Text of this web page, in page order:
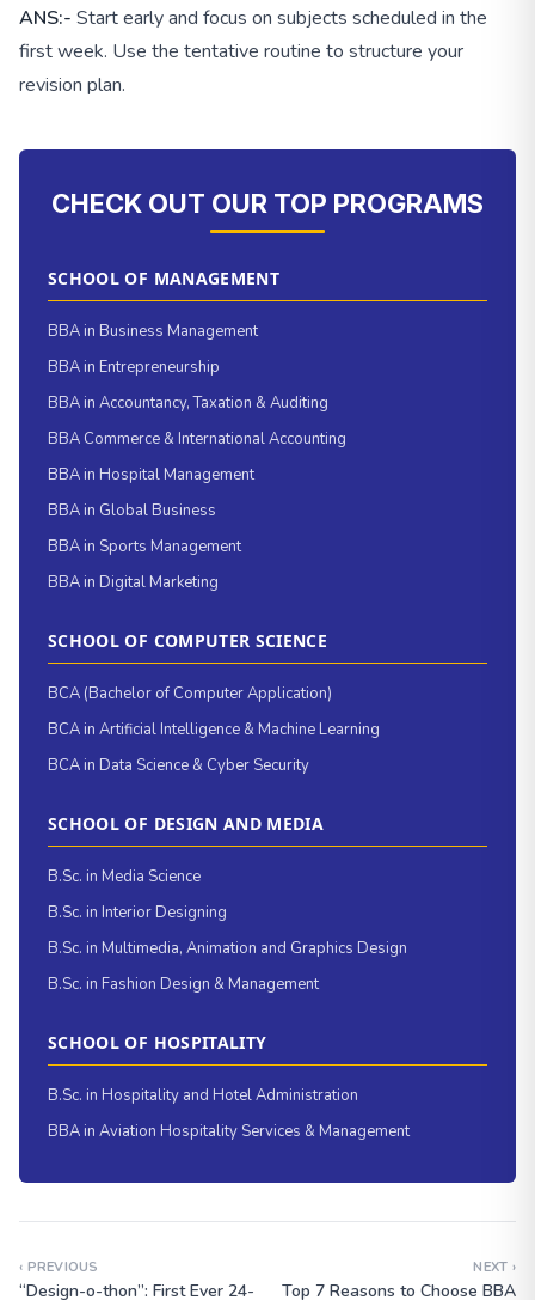
ANS:- Start early and focus on subjects scheduled in the
first week. Use the tentative routine to structure your
revision plan.
CHECK OUT OUR TOP PROGRAMS
SCHOOL OF MANAGEMENT
BBA in Business Management
BBA in Entrepreneurship
BBA in Accountancy, Taxation & Auditing
BBA Commerce & International Accounting
BBA in Hospital Management
BBA in Global Business
BBA in Sports Management
BBA in Digital Marketing
SCHOOL OF COMPUTER SCIENCE
BCA (Bachelor of Computer Application)
BCA in Artificial Intelligence & Machine Learning
BCA in Data Science & Cyber Security
SCHOOL OF DESIGN AND MEDIA
B.Sc. in Media Science
B.Sc. in Interior Designing
B.Sc. in Multimedia, Animation and Graphics Design
B.Sc. in Fashion Design & Management
SCHOOL OF HOSPITALITY
B.Sc. in Hospitality and Hotel Administration
BBA in Aviation Hospitality Services & Management
‹ PREVIOUS
“Design-o-thon”: First Ever 24-
NEXT ›
Top 7 Reasons to Choose BBA